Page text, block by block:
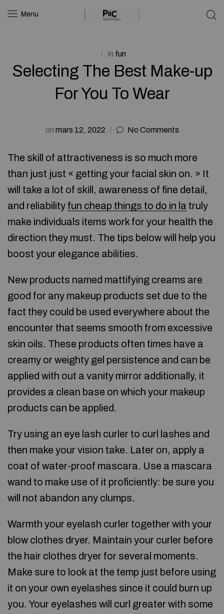
Menu
in fun
Selecting The Best Make-up
For You To Wear
on mars 12, 2022 No Comments
The skill of attractiveness is so much more
than just just « getting your facial skin on. » It
will take a lot of skill, awareness of fine detail,
and reliability fun cheap things to do in la truly
make individuals items work for your health the
direction they must. The tips below will help you
boost your elegance abilities.
New products named mattifying creams are
good for any makeup products set due to the
fact they could be used everywhere about the
encounter that seems smooth from excessive
skin oils. These products often times have a
creamy or weighty gel persistence and can be
applied with out a vanity mirror additionally, it
provides a clean base on which your makeup
products can be applied.
Try using an eye lash curler to curl lashes and
then make your vision take. Later on, apply a
coat of water-proof mascara. Use a mascara
wand to make use of it proficiently: be sure you
will not abandon any clumps.
Warmth your eyelash curler together with your
blow clothes dryer. Maintain your curler before
the hair clothes dryer for several moments.
Make sure to look at the temp just before using
it on your own eyelashes since it could burn up
you. Your eyelashes will curl greater with some